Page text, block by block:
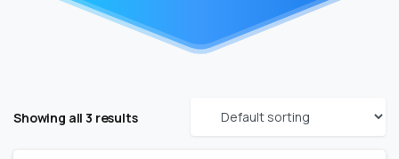
Showing all 3 results